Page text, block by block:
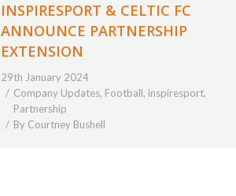
INSPIRESPORT & CELTIC FC
ANNOUNCE PARTNERSHIP
EXTENSION
29th January 2024
Company Updates, Football, inspiresport,
Partnership
By Courtney Bushell